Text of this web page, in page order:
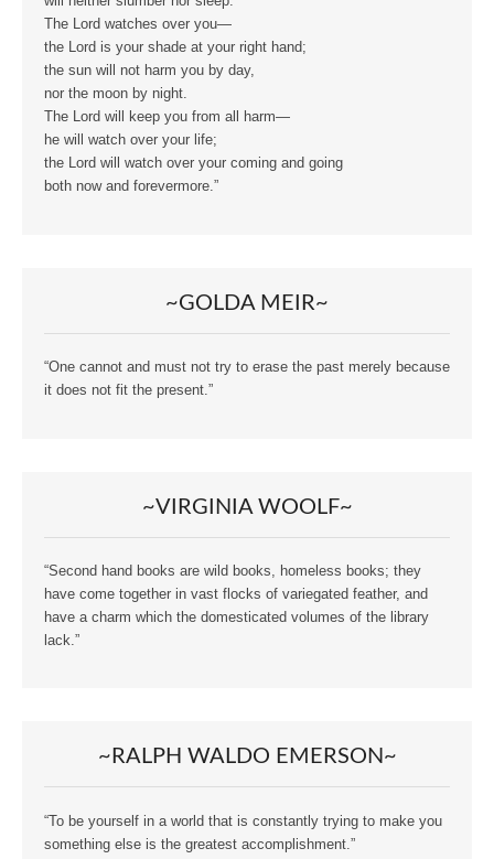
The Lord watches over you—
the Lord is your shade at your right hand;
the sun will not harm you by day,
nor the moon by night.
The Lord will keep you from all harm—
he will watch over your life;
the Lord will watch over your coming and going
both now and forevermore.”
~GOLDA MEIR~
“One cannot and must not try to erase the past merely because
it does not fit the present.”
~VIRGINIA WOOLF~
“Second hand books are wild books, homeless books; they
have come together in vast flocks of variegated feather, and
have a charm which the domesticated volumes of the library
lack.”
~RALPH WALDO EMERSON~
“To be yourself in a world that is constantly trying to make you
something else is the greatest accomplishment.”